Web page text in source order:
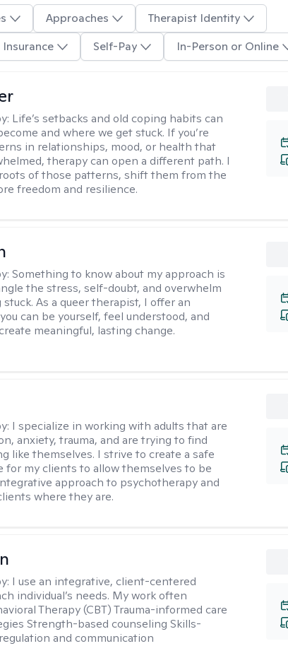
Approaches
Therapist Identity
Insurance Self-Pay In-Person or Online
Life’s setbacks and old coping habits can
and where we get stuck. If you’re
in relationships, mood, or health that
therapy can open a different path. I
of those patterns, shift them from the
freedom and resilience.
Something to know about my approach is
the stress, self-doubt, and overwhelm
As a queer therapist, I offer an
can be yourself, feel understood, and
meaningful, lasting change.
I specialize in working with adults that are
anxiety, trauma, and are trying to find
like themselves. I strive to create a safe
for my clients to allow themselves to be
approach to psychotherapy and
where they are.
I use an integrative, client-centered
individual’s needs. My work often
Therapy (CBT) Trauma-informed care
Strength-based counseling Skills-
and communication